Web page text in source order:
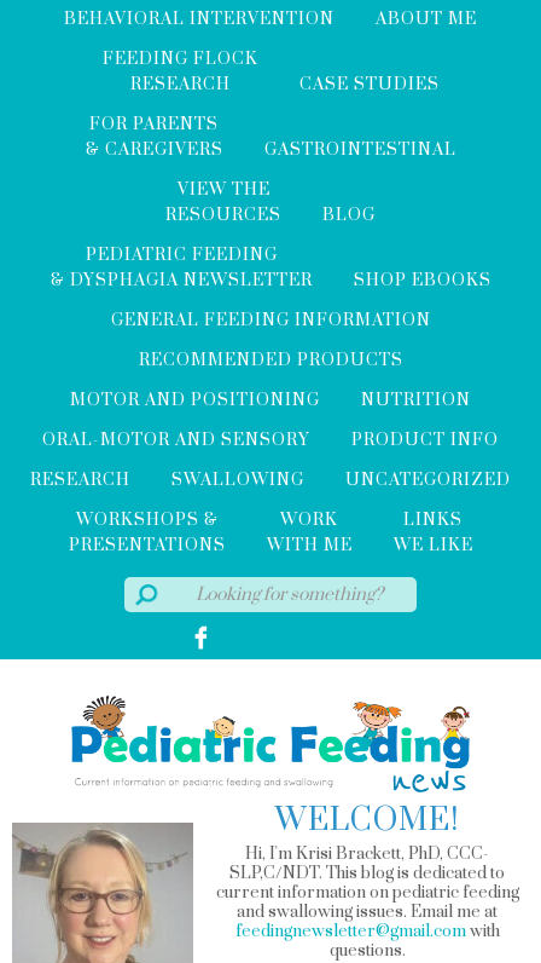
BEHAVIORAL INTERVENTION
ABOUT ME
FEEDING FLOCK
RESEARCH
CASE STUDIES
FOR PARENTS
& CAREGIVERS
GASTROINTESTINAL
VIEW THE
RESOURCES
BLOG
PEDIATRIC FEEDING
& DYSPHAGIA NEWSLETTER
SHOP EBOOKS
GENERAL FEEDING INFORMATION
RECOMMENDED PRODUCTS
MOTOR AND POSITIONING
NUTRITION
ORAL-MOTOR AND SENSORY
PRODUCT INFO
RESEARCH
SWALLOWING
UNCATEGORIZED
WORKSHOPS &
PRESENTATIONS
WORK
WITH ME
LINKS
WE LIKE
WELCOME!
Hi, I'm Krisi Brackett, PhD, CCC-
SLP,C/NDT. This blog is dedicated to
current information on pediatric feeding
and swallowing issues. Email me at
feedingnewsletter@gmail.comwith
questions.